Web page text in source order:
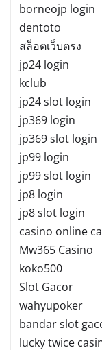
borneojp login
dentoto
สล็อตเว็บตรง
jp24 login
kclub
jp24 slot login
jp369 login
jp369 slot login
jp99 login
jp99 slot login
jp8 login
jp8 slot login
casino online
Mw365 Casino
koko500
Slot Gacor
wahyupoker
bandar slot
lucky twice